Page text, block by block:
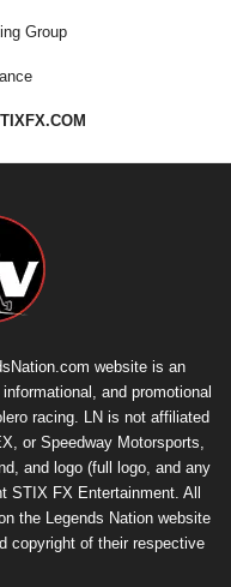
Group
website is an
and promotional
racing. LN is not affiliated
or Speedway Motorsports,
and logo (full logo, and any
STIX FX Entertainment . All
the Legends Nation website
copyright of their respective